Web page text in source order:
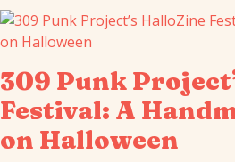
309 Punk
Festival: A
on Halloween